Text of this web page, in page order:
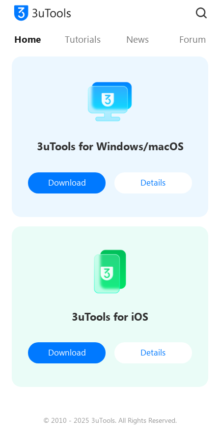
Home Tutorials News Forum
3uTools for Windows/macOS
Download Details
3uTools for iOS
Download Details
© 2010 - 2025 3uTools. All Rights Reserved.